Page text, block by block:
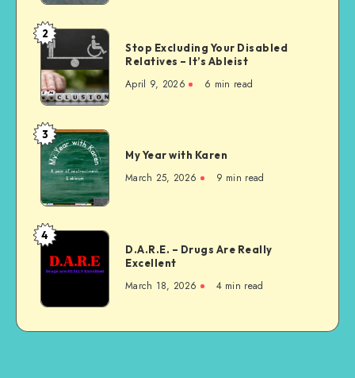
About
Being
Sick
Stop
Excluding
Your
Disabled
Relatives
–
It’s
Ableist
2
Stop Excluding Your Disabled
Relatives – It’s Ableist
April 9, 2026 6 min read
My
Year
with
Karen
3
My Year with Karen
March 25, 2026 9 min read
D.A.R.E.
Drugs
Really
Excellent
4
D.A.R.E. – Drugs Are Really
Excellent
March 18, 2026 4 min read